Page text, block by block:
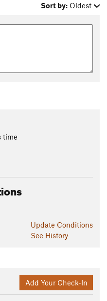
way to the road and turn
fall so take a photo if all is
the dam, turn right into the
Center and descend the
off! You be made it! This
the course late summer
Sort by: Oldest
time
Update Conditions
See History
Add Your Check-In